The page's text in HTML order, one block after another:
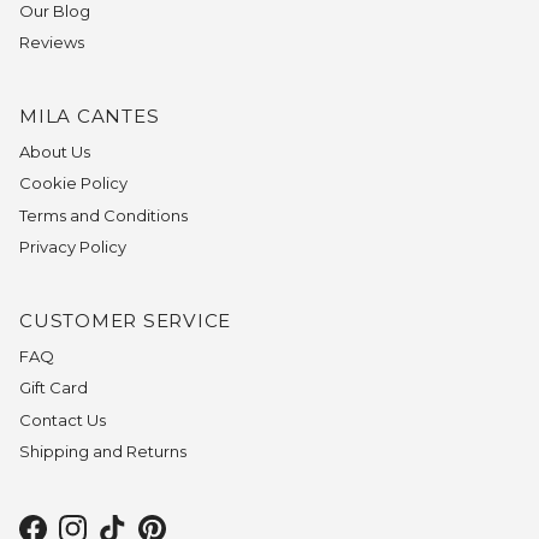
Our Blog
Reviews
MILA CANTES
About Us
Cookie Policy
Terms and Conditions
Privacy Policy
CUSTOMER SERVICE
FAQ
Gift Card
Contact Us
Shipping and Returns